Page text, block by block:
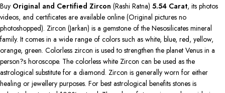
Buy Original and Certified Zircon (Rashi Ratna) 5.54 Carat, its photos
videos, and certificates are available online (Original pictures no
photoshopped). Zircon (Jarkan) is a gemstone of the Nesosilicates mineral
family. It comes in a wide range of colors such as white, blue, red, yellow,
orange, green. Colorless zircon is used to strengthen the planet Venus in a
person?s horoscope. The colorless white Zircon can be used as the
astrological substitute for a diamond. Zircon is generally worn for either
healing or jewellery purposes. For best astrological benefits stones is